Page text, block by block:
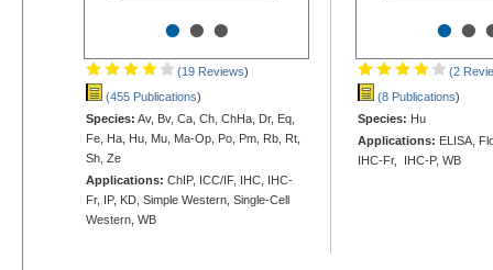
•••
(19 Reviews)
(455 Publications)
Species: Av, Bv, Ca, Ch, ChHa, Dr, Eq,
Fe, Ha, Hu, Mu, Ma-Op, Po, Pm, Rb, Rt,
Sh, Ze
Applications: ChIP, ICC/IF, IHC, IHC-
Fr, IP, KD, Simple Western, Single-Cell
Western, WB
••
(2
(8 Publications)
Species: Hu
Applications: ELISA,
IHC-Fr, IHC-P, WB